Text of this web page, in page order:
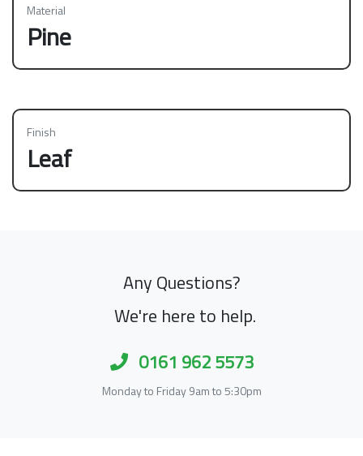
Material
Pine
Finish
Leaf
Any Questions?
We're here to help.
0161 962 5573
Monday to Friday 9am to 5:30pm